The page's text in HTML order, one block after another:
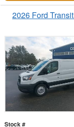
2026 Ford
Stock #